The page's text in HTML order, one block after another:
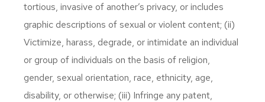
tortious, invasive of another’s privacy, or includes
graphic descriptions of sexual or violent content; (ii)
Victimize, harass, degrade, or intimidate an individual
or group of individuals on the basis of religion,
gender, sexual orientation, race, ethnicity, age,
disability, or otherwise; (iii) Infringe any patent,